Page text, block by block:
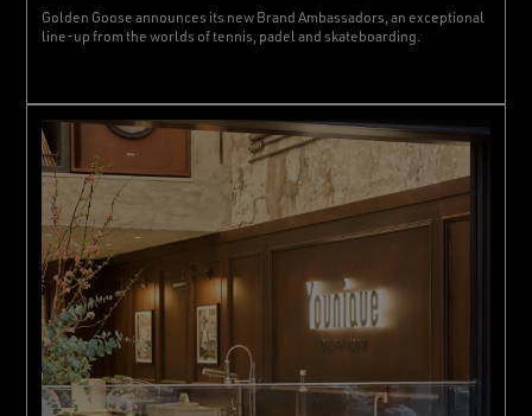
Golden Goose announces its new Brand Ambassadors, an exceptional
line-up from the worlds of tennis, padel and skateboarding.